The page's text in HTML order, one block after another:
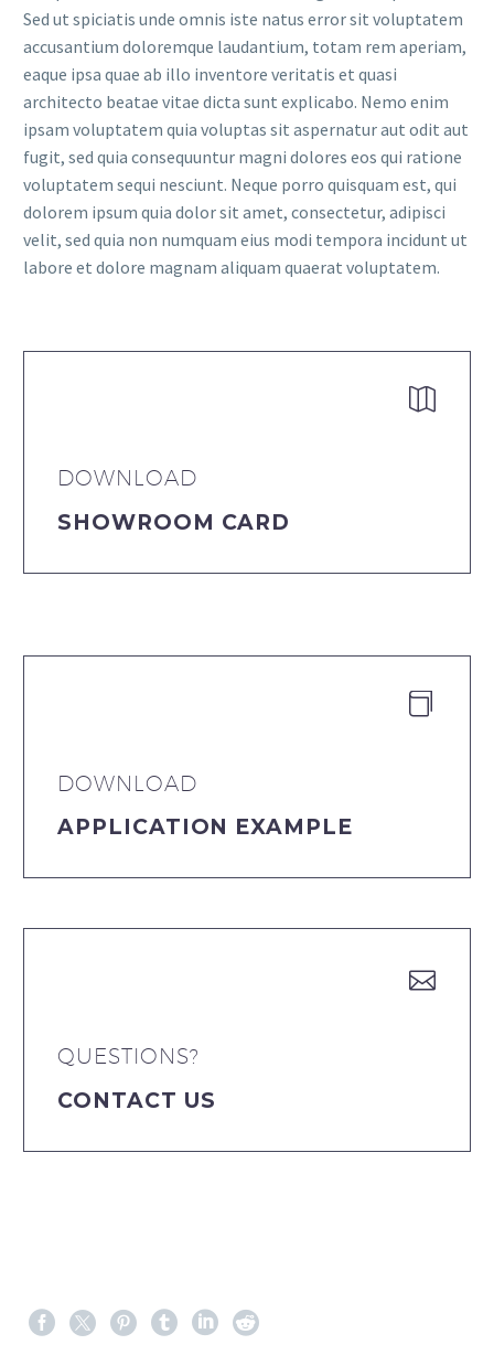
Sed ut spiciatis unde omnis iste natus error sit voluptatem
accusantium doloremque laudantium, totam rem aperiam,
eaque ipsa quae ab illo inventore veritatis et quasi
architecto beatae vitae dicta sunt explicabo. Nemo enim
ipsam voluptatem quia voluptas sit aspernatur aut odit aut
fugit, sed quia consequuntur magni dolores eos qui ratione
voluptatem sequi nesciunt. Neque porro quisquam est, qui
dolorem ipsum quia dolor sit amet, consectetur, adipisci
velit, sed quia non numquam eius modi tempora incidunt ut
labore et dolore magnam aliquam quaerat voluptatem.


DOWNLOAD
SHOWROOM CARD


DOWNLOAD
APPLICATION EXAMPLE


QUESTIONS?
CONTACT US